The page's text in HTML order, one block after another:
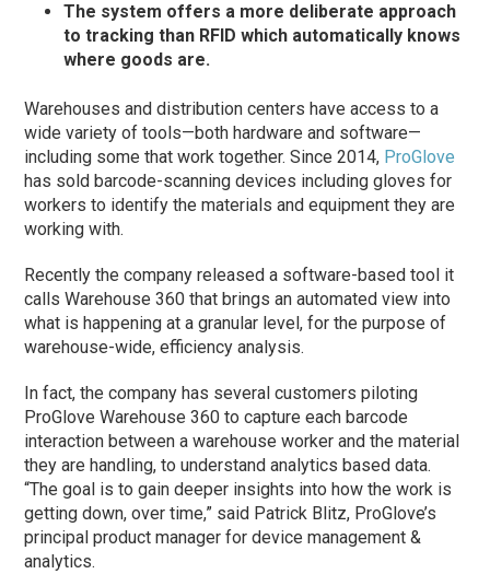
The system offers a more deliberate approach
to tracking than RFID which automatically knows
where goods are.
Warehouses and distribution centers have access to a
wide variety of tools—both hardware and software—
including some that work together. Since 2014, ProGlove
has sold barcode-scanning devices including gloves for
workers to identify the materials and equipment they are
working with.
Recently the company released a software-based tool it
calls Warehouse 360 that brings an automated view into
what is happening at a granular level, for the purpose of
warehouse-wide, efficiency analysis.
In fact, the company has several customers piloting
ProGlove Warehouse 360 to capture each barcode
interaction between a warehouse worker and the material
they are handling, to understand analytics based data.
“The goal is to gain deeper insights into how the work is
getting down, over time,” said Patrick Blitz, ProGlove’s
principal product manager for device management &
analytics.